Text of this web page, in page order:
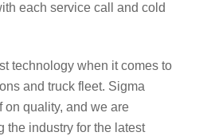
each service call and cold
technology when it comes to
and truck fleet. Sigma
on quality, and we are
the industry for the latest